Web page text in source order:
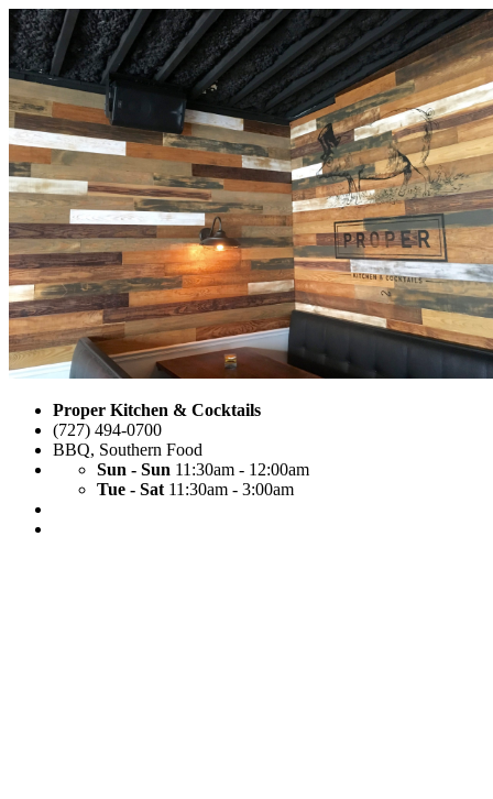
Proper Kitchen & Cocktails
(727) 494-0700
BBQ, Southern Food
Sun - Sun 11:30am - 12:00am
Tue - Sat 11:30am - 3:00am